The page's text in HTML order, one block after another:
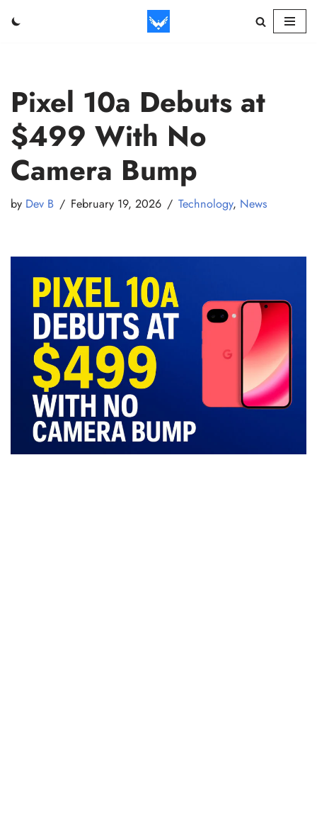
Pixel 10a Debuts at
$499 With No
Camera Bump
by Dev B February 19, 2026 Technology, News